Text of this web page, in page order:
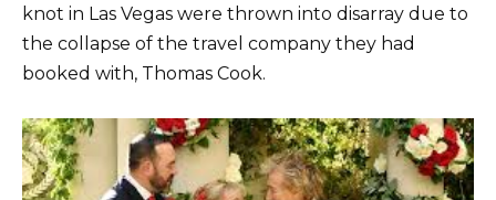
knot in Las Vegas were thrown into disarray due to
the collapse of the travel company they had
booked with, Thomas Cook.